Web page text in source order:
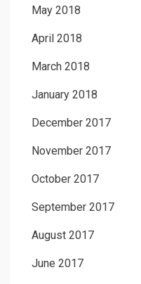
May 2018
April 2018
March 2018
January 2018
December 2017
November 2017
October 2017
September 2017
August 2017
June 2017